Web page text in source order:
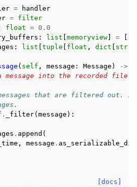
=
handler
= filter
float = 0.0
: list memoryview =
: list tuple float , dict str
( self , message : Message ) ->
message into the recorded
messages that are filtered
. _filter( message ):
. append (
_time , message .
[docs]